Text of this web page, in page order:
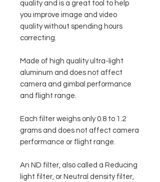
quality and is a great tool to help
you improve image and video
quality without spending hours
correcting.
Made of high quality ultra-light
aluminum and does not affect
camera and gimbal performance
and flight range.
Each filter weighs only 0.8 to 1.2
grams and does not affect camera
performance or flight range.
An ND filter, also called a Reducing
light filter, or Neutral density filter,